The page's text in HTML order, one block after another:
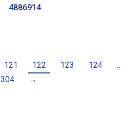
4886914
121 122 123 124
…
304
→